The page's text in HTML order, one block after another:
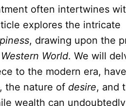
often intertwines
explores the intricate
, drawing upon the
World. We will
to the modern era,
the nature of desire, and
wealth can